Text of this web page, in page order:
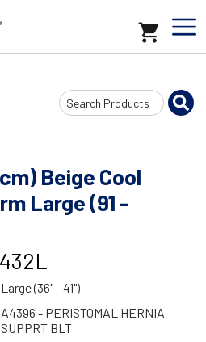
Search
Input
Beige Cool
Large (91 -
Large (36" - 41")
A4396 - PERISTOMAL HERNIA
SUPPRT BLT